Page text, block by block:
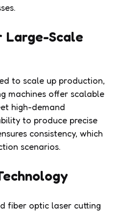
Scale
to scale up production,
machines offer scalable
high-demand
to produce precise
consistency, which
scenarios.
fiber optic laser cutting